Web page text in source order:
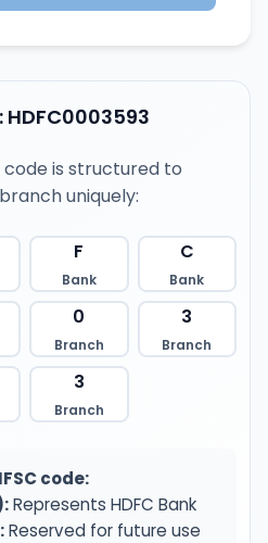
code is structured to
uniquely:
F
Bank
C
Bank
0
Branch
3
Branch
3
Branch
code:
Represents HDFC Bank
Reserved for future use